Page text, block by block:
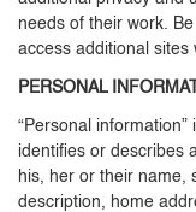
needs of their work.
access additional sites
PERSONAL
“Personal
identifies or describes
his, her or their name,
description, home